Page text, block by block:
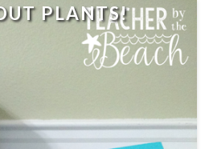
PLANTS!